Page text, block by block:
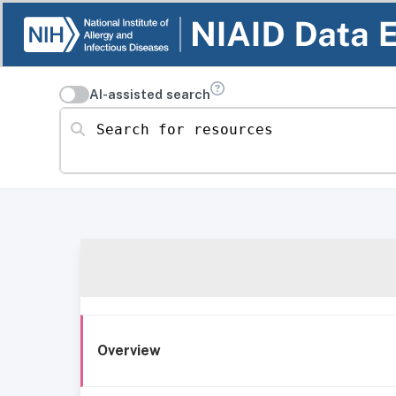
AI-assisted search
Search for resources
Overview